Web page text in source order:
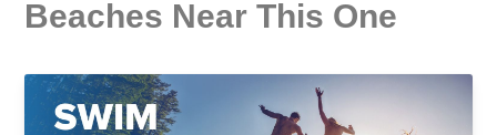
Beaches Near This One